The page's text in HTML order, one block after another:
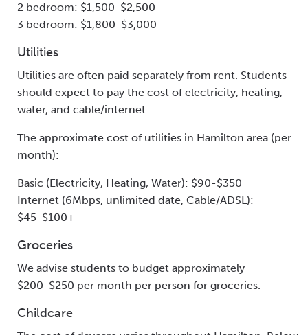
2 bedroom: $1,500-$2,500
3 bedroom: $1,800-$3,000
Utilities
Utilities are often paid separately from rent. Students
should expect to pay the cost of electricity, heating,
water, and cable/internet.
The approximate cost of utilities in Hamilton area (per
month):
Basic (Electricity, Heating, Water): $90-$350
Internet (6Mbps, unlimited date, Cable/ADSL):
$45-$100+
Groceries
We advise students to budget approximately
$200-$250 per month per person for groceries.
Childcare